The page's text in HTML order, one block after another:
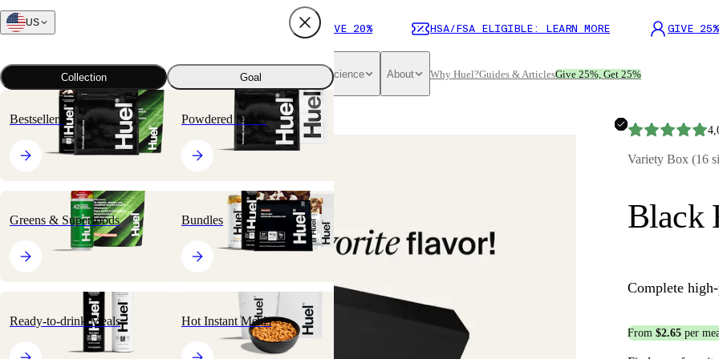
SUBSCRIBE AND SAVE 20% HSA/FSA ELIGIBLE: LEARN MORE GIVE
Science About Why Huel?Guides & ArticlesGive 25%, Get 25%
US
Collection Goal
Bestsellers Powdered Meals
Greens & Superfoods Bundles
Ready-to-drink Meals Hot Instant Meals
All products Nutritionally Complete Powders Black Edition
🔥 BESTSELLER Variety Box (16
Black
Complete
From $2.65 per